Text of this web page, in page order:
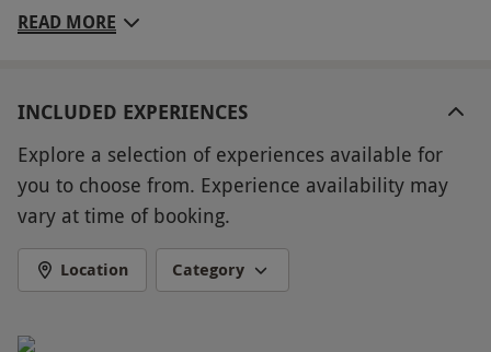
brought together an incredible range of
don’t know what to buy, whether it’s his birthday,
exhilarating driving experiences for petrol head
Dads and thrilling flying lessons for those with a
head for heights to delectable dining treats for
those who love their food and pampering
packages for Dads who need some time to
READ MORE
INCLUDED EXPERIENCES
Explore a selection of experiences available for
you to choose from. Experience availability may
vary at time of booking.
Location Category